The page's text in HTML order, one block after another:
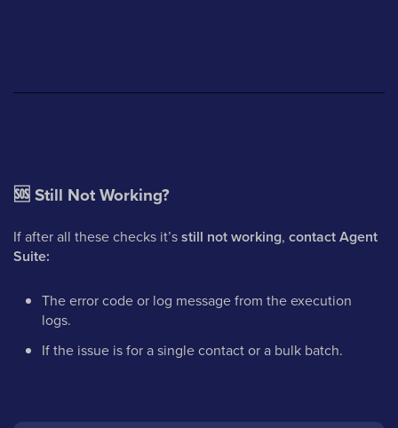
🆘Still Not Working?
If after all these checks it’sstill not working, contact Agent
Suite:
The error code or log message from the execution
logs.
If the issue is for a single contact or a bulk batch.